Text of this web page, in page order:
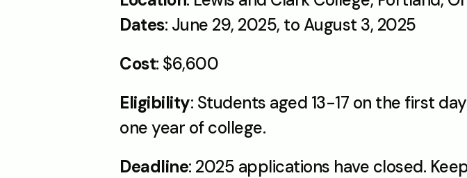
Dates: June 29, 2025, to August 3, 2025
Cost: $6,600
Eligibility: Students aged 13-17 on the first
one year of college.
Deadline: 2025 applications have closed.